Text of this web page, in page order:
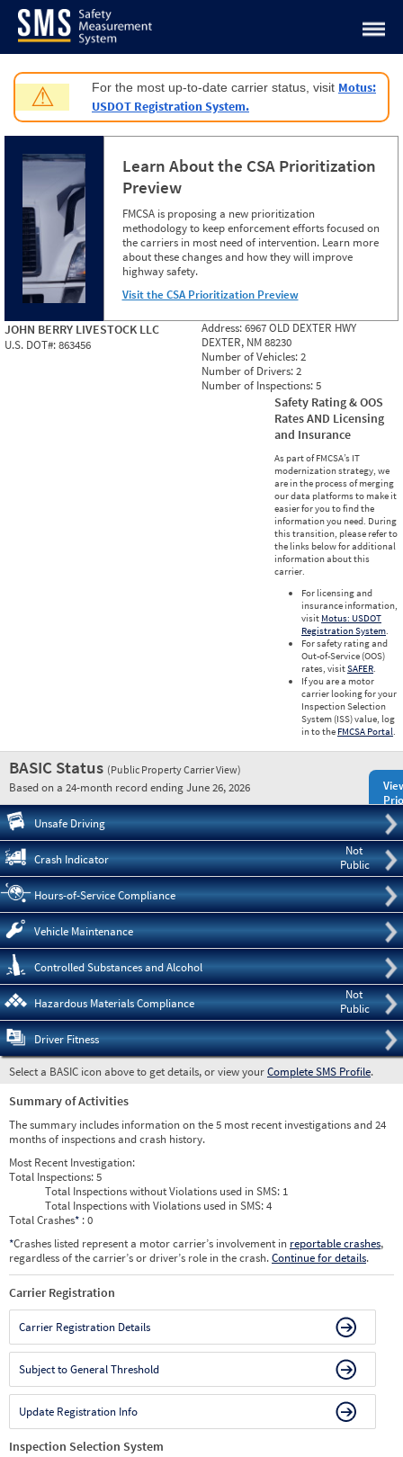
Jump to content
⚠ For the most up-to-date carrier status, visit Motus:
USDOT Registration System.
Learn About the CSA Prioritization
Preview
FMCSA is proposing a new prioritization
methodology to keep enforcement efforts focused on
the carriers in most need of intervention. Learn more
about these changes and how they will improve
highway safety.
Visit the CSA Prioritization Preview
JOHN BERRY LIVESTOCK LLC
U.S. DOT#:863456
Address:6967 OLD DEXTER HWY
DEXTER, NM 88230
Number of Vehicles:2
Number of Drivers:2
Number of Inspections:5
Safety Rating & OOS
Rates AND Licensing
and Insurance
As part of FMCSA’s IT
modernization strategy, we
are in the process of merging
our data platforms to make it
easier for you to find the
information you need. During
this transition, please refer to
the links below for additional
information about this
carrier.
For licensing and
insurance information,
visit Motus: USDOT
Registration System.
For safety rating and
Out-of-Service (OOS)
rates, visitSAFER.
If you are a motor
carrier looking for your
Inspection Selection
System (ISS) value, log
in to the FMCSA Portal.
BASIC Status (Public Property Carrier View)
Based on a 24-month record ending June 26, 2026
Unsafe Driving
Not
Public
Crash Indicator
Hours-of-Service Compliance
Vehicle Maintenance
Controlled Substances and Alcohol
Not
Public
Hazardous Materials Compliance
Driver Fitness
Select a BASIC icon above to get details, or view yourComplete SMS Profile.
Summary of Activities
The summary includes information on the 5 most recent investigations and 24
months of inspections and crash history.
Most Recent Investigation:
Total Inspections:5
Total Inspections without Violations used in SMS: 1
Total Inspections with Violations used in SMS:4
Total Crashes* : 0
*Crashes listed represent a motor carrier’s involvement in reportable crashes,
regardless of the carrier’s or driver’s role in the crash.Continue for details.
Carrier Registration
Carrier Registration Details
Subject to General Threshold
Update Registration Info
Inspection Selection System